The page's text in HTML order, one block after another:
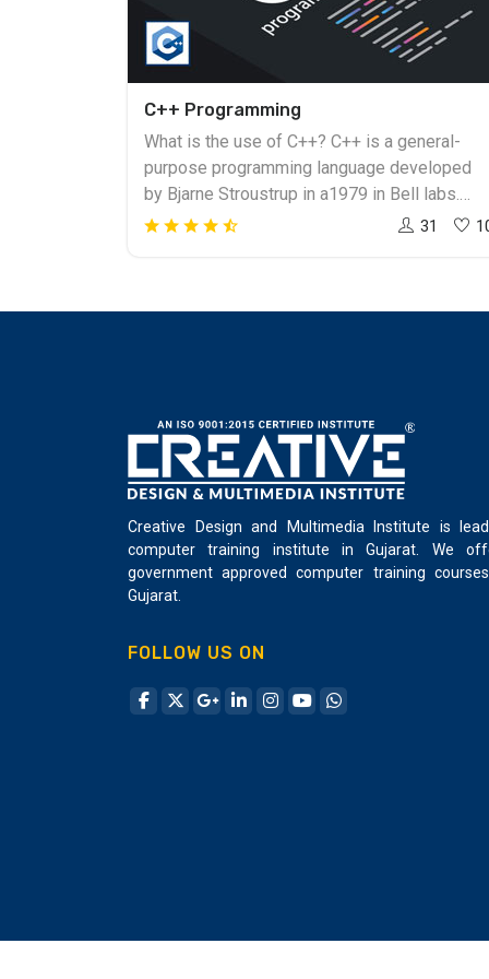
C++ Programming
What is the use of C++? C++ is a general-
purpose programming language developed
by Bjarne Stroustrup in a1979 in Bell labs.
C++ has become one of the popular
application which will run on a wide variety of
hardware platforms like windows, Linux, Unix,
and Mac operating system. C++ is the most
today. C++ is super fast and is a general-
purpose programming language that
both procedure and object-oriented
C++ ranks 4th according to IEEE's top
programming languages in 2017. For student
31
Creative Design and Multimedia Institute is
computer training institute in Gujarat. We
government approved computer training
Gujarat.
FOLLOW US ON